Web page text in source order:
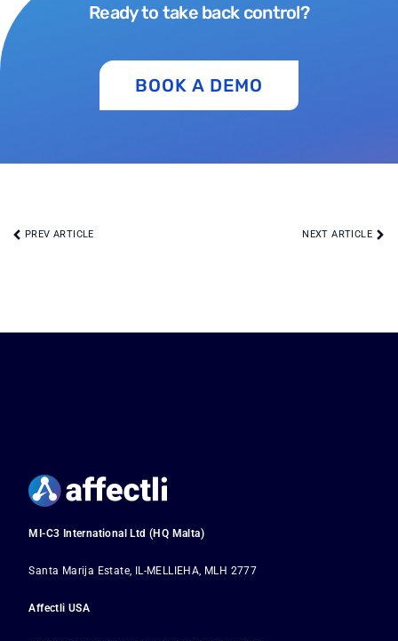
Ready to take back control?
BOOK A DEMO
PREV ARTICLE NEXT ARTICLE
MI-C3 International Ltd (HQ Malta)
Santa Marija Estate, IL-MELLIEHA, MLH 2777
Affectli USA